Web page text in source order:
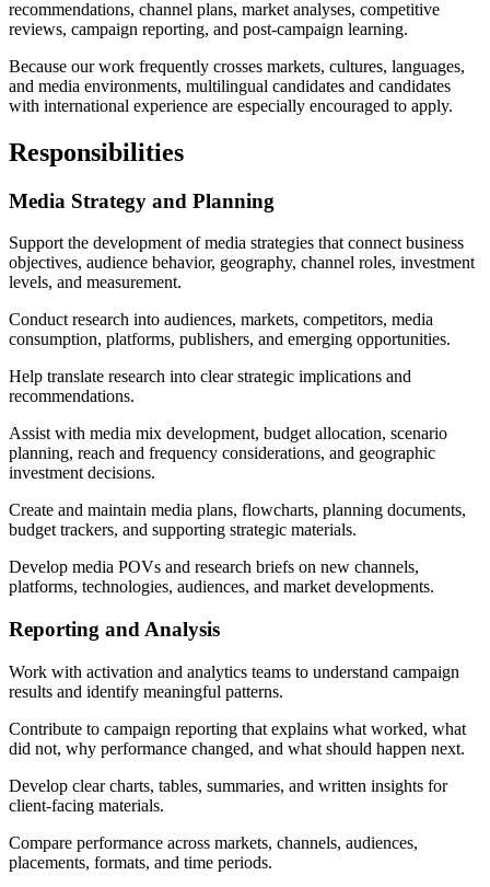
recommendations, channel plans, market analyses, competitive
reviews, campaign reporting, and post-campaign learning.
Because our work frequently crosses markets, cultures, languages,
and media environments, multilingual candidates and candidates
with international experience are especially encouraged to apply.
Responsibilities
Media Strategy and Planning
Support the development of media strategies that connect business
objectives, audience behavior, geography, channel roles, investment
levels, and measurement.
Conduct research into audiences, markets, competitors, media
consumption, platforms, publishers, and emerging opportunities.
Help translate research into clear strategic implications and
recommendations.
Assist with media mix development, budget allocation, scenario
planning, reach and frequency considerations, and geographic
investment decisions.
Create and maintain media plans, flowcharts, planning documents,
budget trackers, and supporting strategic materials.
Develop media POVs and research briefs on new channels,
platforms, technologies, audiences, and market developments.
Reporting and Analysis
Work with activation and analytics teams to understand campaign
results and identify meaningful patterns.
Contribute to campaign reporting that explains what worked, what
did not, why performance changed, and what should happen next.
Develop clear charts, tables, summaries, and written insights for
client-facing materials.
Compare performance across markets, channels, audiences,
placements, formats, and time periods.